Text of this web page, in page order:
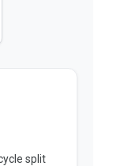
split